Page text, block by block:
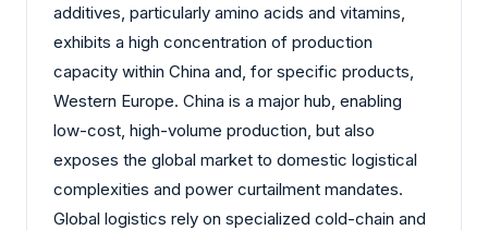
additives, particularly amino acids and vitamins,
exhibits a high concentration of production
capacity within China and, for specific products,
Western Europe. China is a major hub, enabling
low-cost, high-volume production, but also
exposes the global market to domestic logistical
complexities and power curtailment mandates.
Global logistics rely on specialized cold-chain and